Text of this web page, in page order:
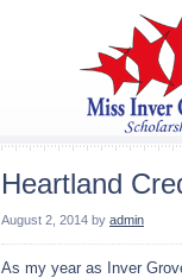
Heartland
August 2, 2014 by admin
As my year as Inver